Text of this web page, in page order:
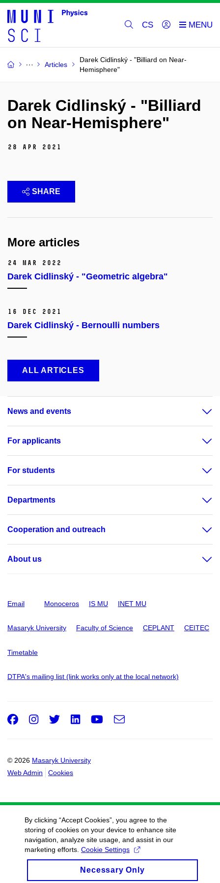
CS
Articles
Darek Cidlinský - "Billiard on Near-
Hemisphere"
Darek Cidlinský - "Billiard
on Near-Hemisphere"
28 Apr 2021
SHARE
More articles
24 Mar 2022
Darek Cidlinský - "Geometric algebra"
16 Dec 2021
Darek Cidlinský - Bernoulli numbers
ALL ARTICLES
News and events
For applicants
For students
Departments
Cooperation and outreach
About us
Email Monoceros IS MU INET MU
Masaryk University Faculty of Science CEPLANT CEITEC
Timetable
DTPA's mailing list (link works only at the local network)
© 2026 Masaryk University
Web Admin
Cookies
Facebook
Instagram
Twitter
LinkedIn
Youtube
e-
By clicking “Accept Cookies”, you agree to the
storing of cookies on your device to enhance site
navigation, analyze site usage, and assist in our
marketing efforts. Cookie Settings
Necessary Only